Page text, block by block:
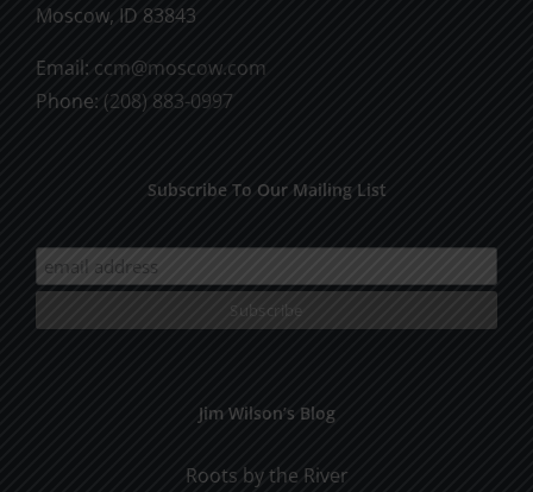
Moscow, ID 83843
Email: ccm@moscow.com
Phone: (208) 883-0997
Subscribe To Our Mailing List
Jim Wilson’s Blog
Roots by the River